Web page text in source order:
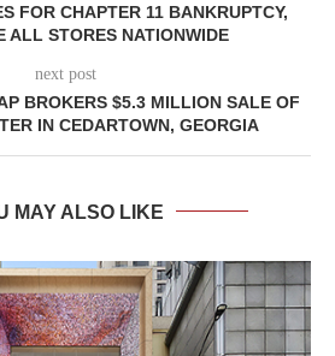
FOR CHAPTER 11 BANKRUPTCY,
ALL STORES NATIONWIDE
next post
BROKERS $5.3 MILLION SALE OF
IN CEDARTOWN, GEORGIA
MAY ALSO LIKE